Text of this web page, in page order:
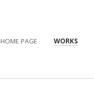
HOME PAGE WORKS